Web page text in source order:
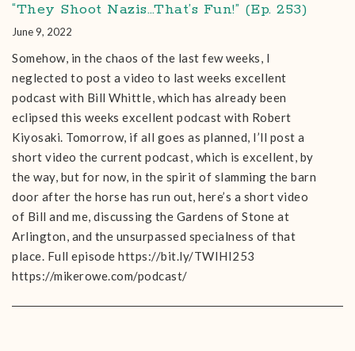
“They Shoot Nazis…That’s Fun!” (Ep. 253)
June 9, 2022
Somehow, in the chaos of the last few weeks, I
neglected to post a video to last weeks excellent
podcast with Bill Whittle, which has already been
eclipsed this weeks excellent podcast with Robert
Kiyosaki. Tomorrow, if all goes as planned, I’ll post a
short video the current podcast, which is excellent, by
the way, but for now, in the spirit of slamming the barn
door after the horse has run out, here’s a short video
of Bill and me, discussing the Gardens of Stone at
Arlington, and the unsurpassed specialness of that
place. Full episode https://bit.ly/TWIHI253
https://mikerowe.com/podcast/